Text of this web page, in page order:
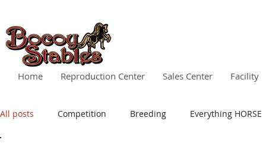
Home Reproduction Center Sales Center Facility
All posts Competition Breeding Everything HORSE